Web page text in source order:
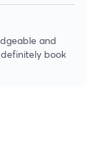
and
book